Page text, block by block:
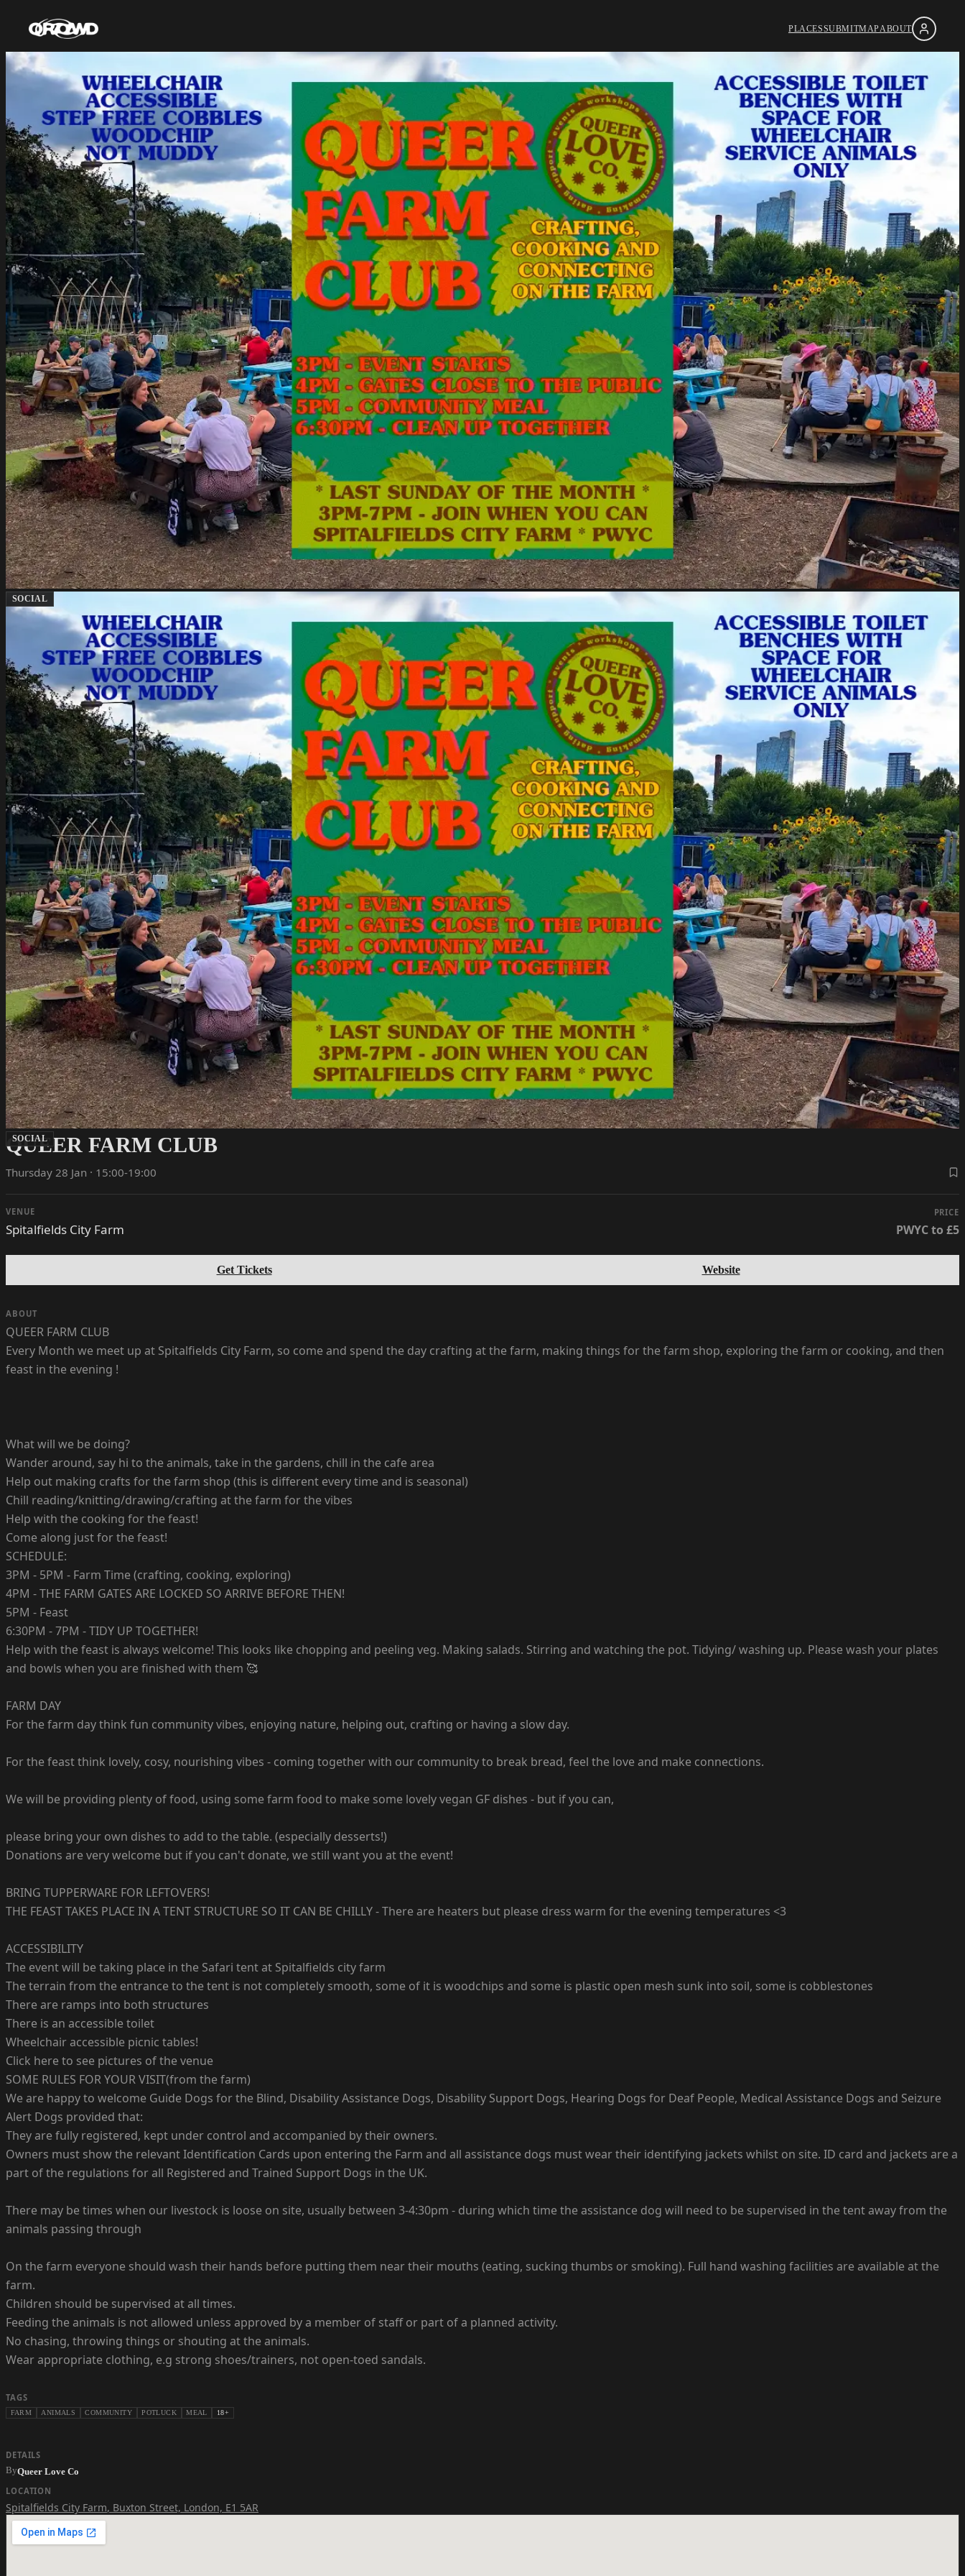
PLACESSUBMITMAPABOUT
SOCIAL
SOCIAL
QUEER FARM CLUB
Thursday 28 Jan · 15:00-19:00
VENUE
Spitalfields City Farm
PRICE
PWYC to £5
Get Tickets Website
ABOUT
QUEER FARM CLUB
Every Month we meet up at Spitalfields City Farm, so come and spend the day crafting at the farm, making things for the farm shop, exploring the farm or cooking, and then
feast in the evening !
What will we be doing?
Wander around, say hi to the animals, take in the gardens, chill in the cafe area
Help out making crafts for the farm shop (this is different every time and is seasonal)
Chill reading/knitting/drawing/crafting at the farm for the vibes
Help with the cooking for the feast!
Come along just for the feast!
SCHEDULE:
3PM - 5PM - Farm Time (crafting, cooking, exploring)
4PM - THE FARM GATES ARE LOCKED SO ARRIVE BEFORE THEN!
5PM - Feast
6:30PM - 7PM - TIDY UP TOGETHER!
Help with the feast is always welcome! This looks like chopping and peeling veg. Making salads. Stirring and watching the pot. Tidying/ washing up. Please wash your plates
and bowls when you are finished with them 🥰
FARM DAY
For the farm day think fun community vibes, enjoying nature, helping out, crafting or having a slow day.
For the feast think lovely, cosy, nourishing vibes - coming together with our community to break bread, feel the love and make connections.
We will be providing plenty of food, using some farm food to make some lovely vegan GF dishes - but if you can,
please bring your own dishes to add to the table. (especially desserts!)
Donations are very welcome but if you can't donate, we still want you at the event!
BRING TUPPERWARE FOR LEFTOVERS!
THE FEAST TAKES PLACE IN A TENT STRUCTURE SO IT CAN BE CHILLY - There are heaters but please dress warm for the evening temperatures <3
ACCESSIBILITY
The event will be taking place in the Safari tent at Spitalfields city farm
The terrain from the entrance to the tent is not completely smooth, some of it is woodchips and some is plastic open mesh sunk into soil, some is cobblestones
There are ramps into both structures
There is an accessible toilet
Wheelchair accessible picnic tables!
Click here to see pictures of the venue
SOME RULES FOR YOUR VISIT(from the farm)
We are happy to welcome Guide Dogs for the Blind, Disability Assistance Dogs, Disability Support Dogs, Hearing Dogs for Deaf People, Medical Assistance Dogs and Seizure
Alert Dogs provided that:
They are fully registered, kept under control and accompanied by their owners.
Owners must show the relevant Identification Cards upon entering the Farm and all assistance dogs must wear their identifying jackets whilst on site. ID card and jackets are a
part of the regulations for all Registered and Trained Support Dogs in the UK.
There may be times when our livestock is loose on site, usually between 3-4:30pm - during which time the assistance dog will need to be supervised in the tent away from the
animals passing through
On the farm everyone should wash their hands before putting them near their mouths (eating, sucking thumbs or smoking). Full hand washing facilities are available at the
farm.
Children should be supervised at all times.
Feeding the animals is not allowed unless approved by a member of staff or part of a planned activity.
No chasing, throwing things or shouting at the animals.
Wear appropriate clothing, e.g strong shoes/trainers, not open-toed sandals.
TAGS
FARM ANIMALS COMMUNITY POTLUCK MEAL 18+
DETAILS
ByQueer Love Co
LOCATION
Spitalfields City Farm, Buxton Street, London, E1 5AR